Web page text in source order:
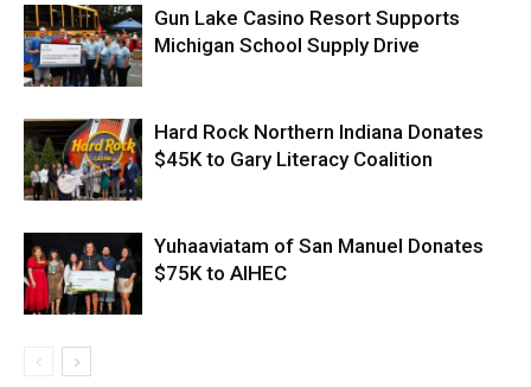
Gun Lake Casino Resort Supports
Michigan School Supply Drive
Hard Rock Northern Indiana Donates
$45K to Gary Literacy Coalition
Yuhaaviatam of San Manuel Donates
$75K to AIHEC